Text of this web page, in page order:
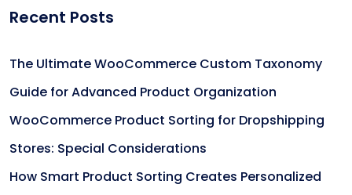
Recent Posts
The Ultimate WooCommerce Custom Taxonomy
Guide for Advanced Product Organization
WooCommerce Product Sorting for Dropshipping
Stores: Special Considerations
How Smart Product Sorting Creates Personalized